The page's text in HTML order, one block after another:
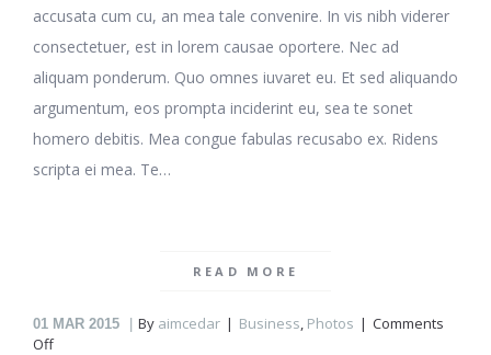
accusata cum cu, an mea tale convenire. In vis nibh viderer
consectetuer, est in lorem causae oportere. Nec ad
aliquam ponderum. Quo omnes iuvaret eu. Et sed aliquando
argumentum, eos prompta inciderint eu, sea te sonet
homero debitis. Mea congue fabulas recusabo ex. Ridens
scripta ei mea. Te…
READ MORE
01 MAR 2015 By aimcedar Business Photos
Comments
Offon